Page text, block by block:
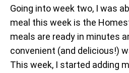
Going into week two, I was
meal this week is the
meals are ready in minutes
convenient (and delicious!)
This week, I started adding